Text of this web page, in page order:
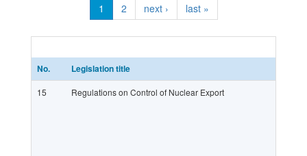
1 2 next › last »
No. Legislation title
15 Regulations on Control of Nuclear Export